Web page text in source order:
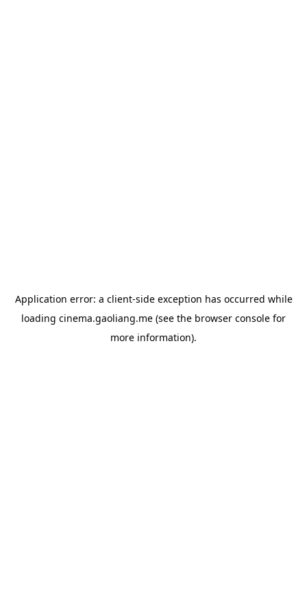
Application error: a client-side exception has occurred while
loading cinema.gaoliang.me (see the browser console for
more information).